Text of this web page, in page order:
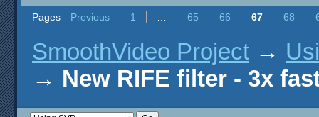
Pages Previous 1 65 66 67 68
SmoothVideo Project →
→ New RIFE filter - 3x